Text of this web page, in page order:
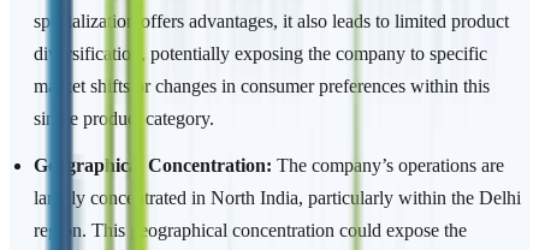
specialization offers advantages, it also leads to limited product
diversification, potentially exposing the company to specific
market shifts or changes in consumer preferences within this
single product category.
Geographical Concentration: The company’s operations are
largely concentrated in North India, particularly within the Delhi
region. This geographical concentration could expose the